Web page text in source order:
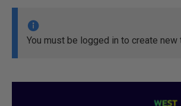
You must be logged in to create new